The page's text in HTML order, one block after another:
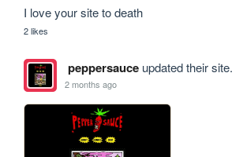
I love your site to death
2 likes
peppersauceupdated their site.
2 months ago